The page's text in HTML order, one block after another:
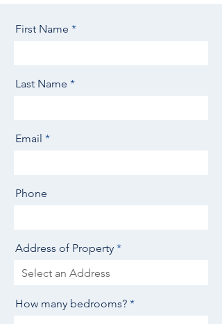
First Name
Last Name
Email
Phone
Address of Property
How many bedrooms?